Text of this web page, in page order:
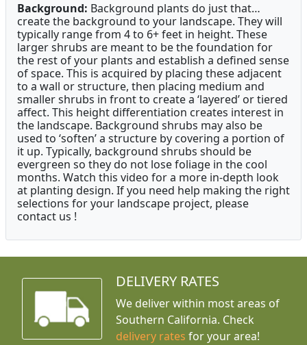
Background: Background plants do just that…
create the background to your landscape. They will
typically range from 4 to 6+ feet in height. These
larger shrubs are meant to be the foundation for
the rest of your plants and establish a defined sense
of space. This is acquired by placing these adjacent
to a wall or structure, then placing medium and
smaller shrubs in front to create a ‘layered’ or tiered
affect. This height differentiation creates interest in
the landscape. Background shrubs may also be
used to ‘soften’ a structure by covering a portion of
it up. Typically, background shrubs should be
evergreen so they do not lose foliage in the cool
months. Watch this video for a more in-depth look
at planting design. If you need help making the right
selections for your landscape project, please
contact us !
DELIVERY RATES
We deliver within most areas of
Southern California. Check
delivery rates for your area!